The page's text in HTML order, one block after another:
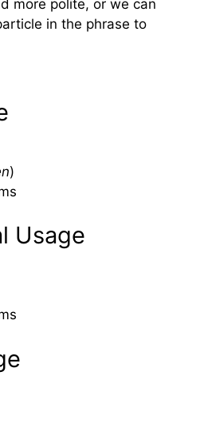
more polite, or we can
in the phrase to
)
Usage